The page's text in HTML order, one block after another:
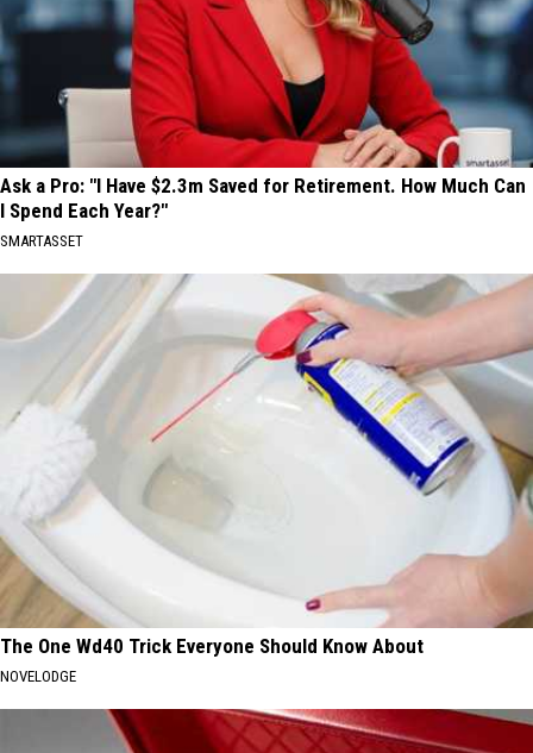
Ask a Pro: "I Have $2.3m Saved for Retirement. How Much Can
I Spend Each Year?"
SMARTASSET
The One Wd40 Trick Everyone Should Know About
NOVELODGE